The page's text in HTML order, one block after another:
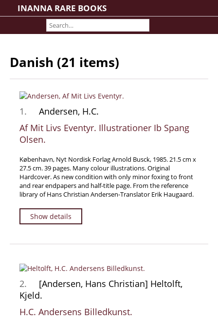
INANNA RARE BOOKS
Search File
Contact
Rare Book Room
Books on Books
History - Politics - Law
Literature
Philosophy & Religion
Social Sciences - Education
Medicine
The Arts
Travel & Exploration
Mathematics
Farming - Fishing - Hunting
Natural History
Games - Sport
Complete Catalogue
Danish (21 items)
1.
Andersen, H.C.
Af Mit Livs Eventyr. Illustrationer Ib Spang
Olsen.
København, Nyt Nordisk Forlag Arnold Busck, 1985. 21.5 cm x
27.5 cm. 39 pages. Many colour illustrations. Original
Hardcover. As new condition with only minor foxing to front
and rear endpapers and half-title page. From the reference
library of Hans Christian Andersen-Translator Erik Haugaard.
Show details
2.
[Andersen, Hans Christian] Heltolft,
Kjeld.
H.C. Andersens Billedkunst.